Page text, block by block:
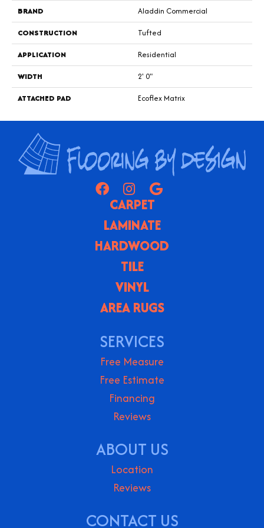
BRAND
Aladdin Commercial
CONSTRUCTION
Tufted
APPLICATION
Residential
WIDTH
2' 0"
ATTACHED PAD
Ecoflex Matrix
CARPET
LAMINATE
HARDWOOD
TILE
VINYL
AREA RUGS
SERVICES
Free Measure
Free Estimate
Financing
Reviews
ABOUT US
Location
Reviews
CONTACT US